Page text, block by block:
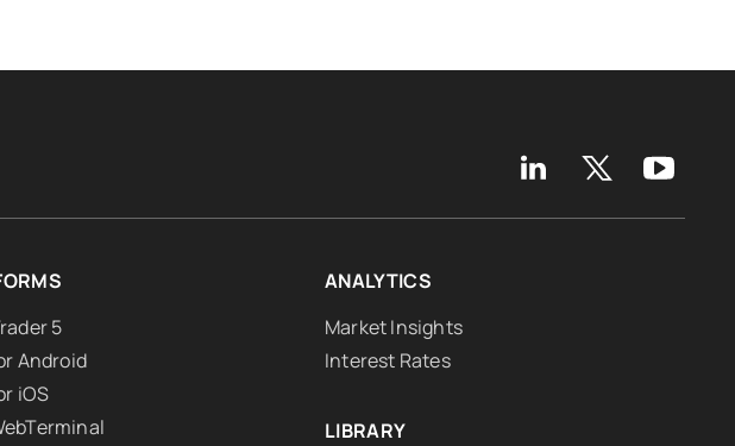
5
Android
iOS
ANALYTICS
Market Insights
Interest Rates
LIBRARY